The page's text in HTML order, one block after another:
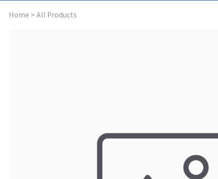
ACCESSORIES
Home > All Products